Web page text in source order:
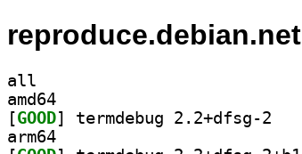
reproduce.debian.net
all
amd64
[GOOD
arm64